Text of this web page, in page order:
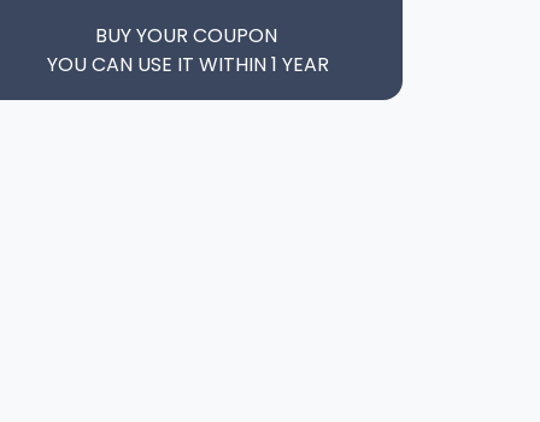
BUY YOUR COUPON
YOU CAN USE IT WITHIN 1 YEAR